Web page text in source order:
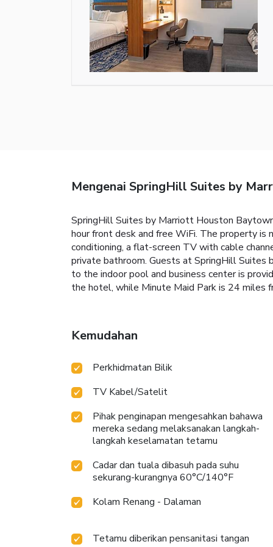
Mengenai SpringHill Suites by
SpringHill Suites by Marriott Houston
hour front desk and free WiFi. The property
conditioning, a flat-screen TV with cable
private bathroom. Guests at SpringHill Suites
to the indoor pool and business center is
the hotel, while Minute Maid Park is 24 miles
Kemudahan
Perkhidmatan Bilik
TV Kabel/Satelit
Pihak penginapan mengesahkan bahawa
mereka sedang melaksanakan langkah-
langkah keselamatan tetamu
Cadar dan tuala dibasuh pada suhu
sekurang-kurangnya 60°C/140°F
Kolam Renang - Dalaman
Tetamu diberikan pensanitasi tangan